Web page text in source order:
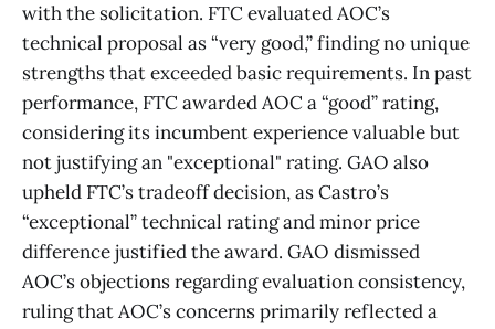
with the solicitation. FTC evaluated AOC’s
technical proposal as “very good,” finding no unique
strengths that exceeded basic requirements. In past
performance, FTC awarded AOC a “good” rating,
considering its incumbent experience valuable but
not justifying an "exceptional" rating. GAO also
upheld FTC’s tradeoff decision, as Castro’s
“exceptional” technical rating and minor price
difference justified the award. GAO dismissed
AOC’s objections regarding evaluation consistency,
ruling that AOC’s concerns primarily reflected a